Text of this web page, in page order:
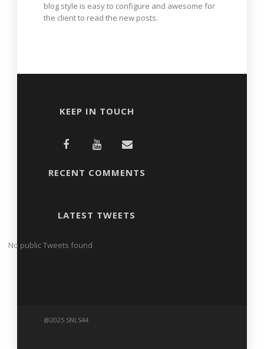
blog style is easy to configure and awesome for
the client to read the new posts.
KEEP IN TOUCH
RECENT COMMENTS
LATEST TWEETS
No public Tweets found
@2025 SNLS44